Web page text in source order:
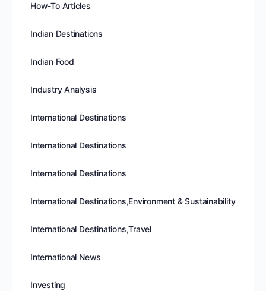
How-To Articles
Indian Destinations
Indian Food
Industry Analysis
International Destinations
International Destinations
International Destinations
International Destinations,Environment & Sustainability
International Destinations,Travel
International News
Investing